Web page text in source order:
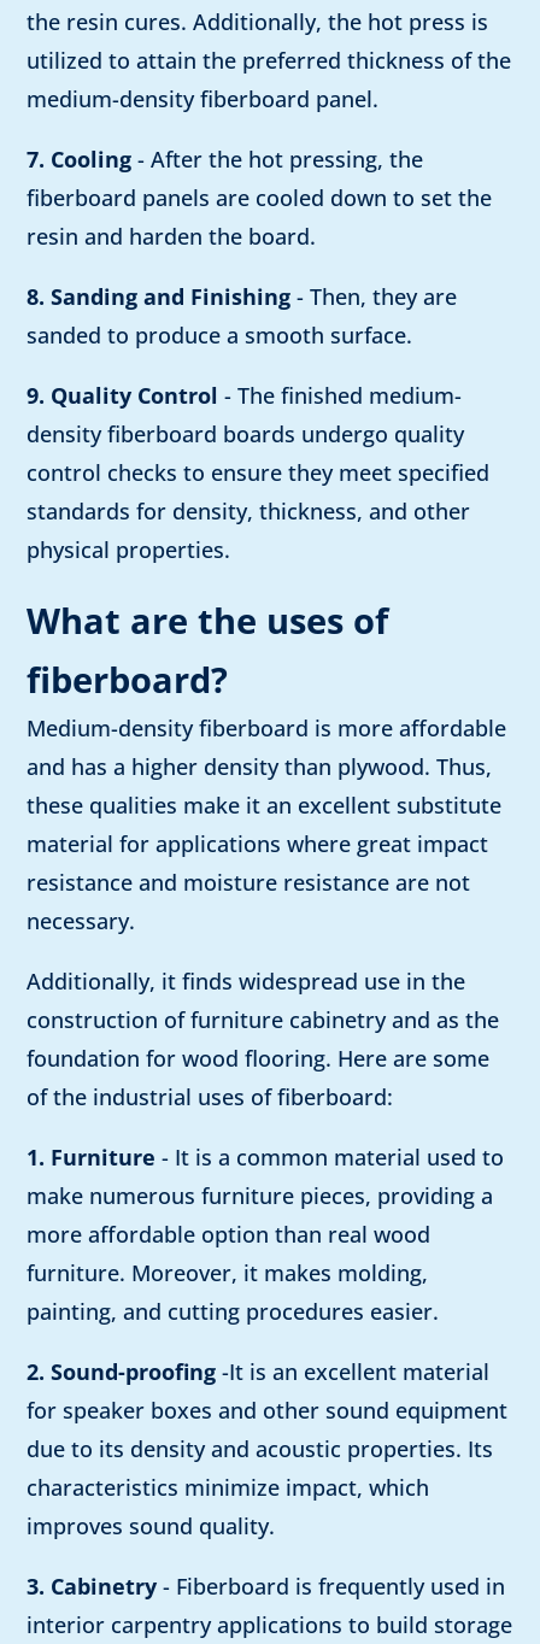
the resin cures. Additionally, the hot press is
utilized to attain the preferred thickness of the
medium-density fiberboard panel.
7. Cooling - After the hot pressing, the
fiberboard panels are cooled down to set the
resin and harden the board.
8. Sanding and Finishing - Then, they are
sanded to produce a smooth surface.
9. Quality Control - The finished medium-
density fiberboard boards undergo quality
control checks to ensure they meet specified
standards for density, thickness, and other
physical properties.
What are the uses of
fiberboard?
Medium-density fiberboard is more affordable
and has a higher density than plywood. Thus,
these qualities make it an excellent substitute
material for applications where great impact
resistance and moisture resistance are not
necessary.
Additionally, it finds widespread use in the
construction of furniture cabinetry and as the
foundation for wood flooring. Here are some
of the industrial uses of fiberboard:
1. Furniture - It is a common material used to
make numerous furniture pieces, providing a
more affordable option than real wood
furniture. Moreover, it makes molding,
painting, and cutting procedures easier.
2. Sound-proofing -It is an excellent material
for speaker boxes and other sound equipment
due to its density and acoustic properties. Its
characteristics minimize impact, which
improves sound quality.
3. Cabinetry - Fiberboard is frequently used in
interior carpentry applications to build storage